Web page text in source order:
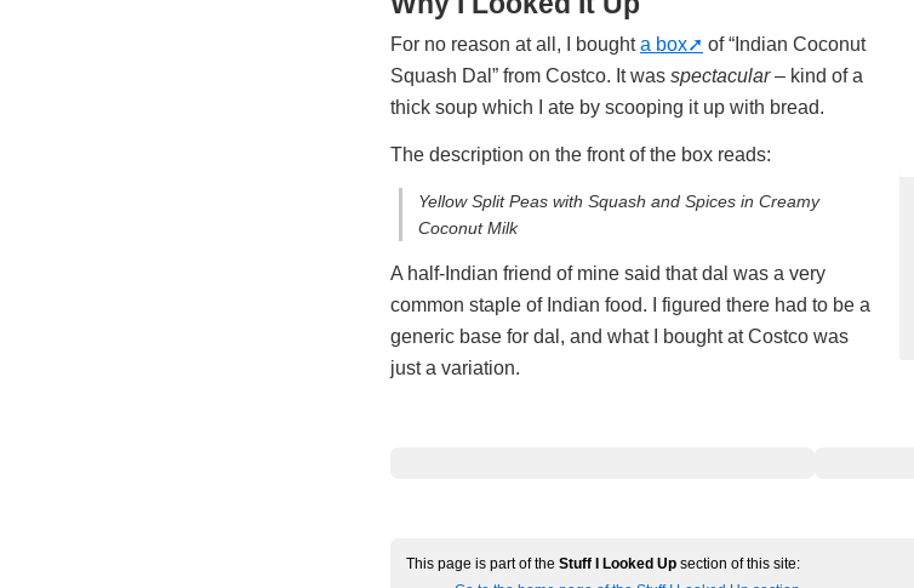
For no reason at all, I boughta box
of “Indian Coconut
Squash Dal” from Costco. It was spectacular– kind of a
thick soup which I ate by scooping it up with bread.
The description on the front of the box reads:
Yellow Split Peas with Squash and Spices in Creamy
Coconut Milk
A half-Indian friend of mine said that dal was a very
common staple of Indian food. I figured there had to be a
generic base for dal, and what I bought at Costco was
just a variation.
This page is part of the Stuff I Looked Up section of this site: